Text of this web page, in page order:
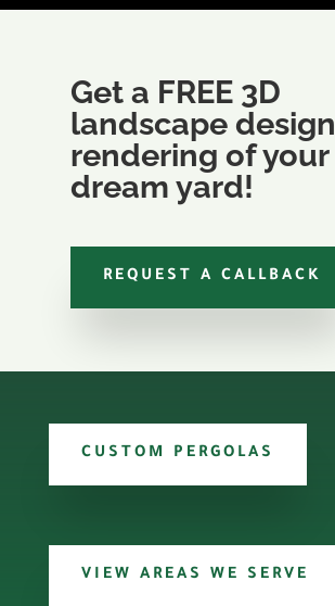
Get a FREE 3D
landscape design
rendering of your
dream yard!
REQUEST A CALLBACK
CUSTOM PERGOLAS
VIEW AREAS WE SERVE